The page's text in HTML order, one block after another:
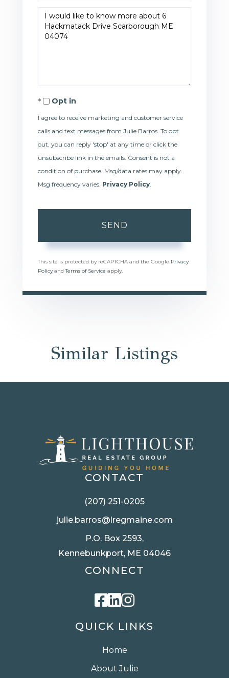
Questions
or
Opt in
I agree to receive marketing and customer service
calls and text messages from Julie Barros. To opt
out, you can reply 'stop' at any time or click the
unsubscribe link in the emails. Consent is not a
condition of purchase. Msg/data rates may apply.
Msg frequency varies. Privacy Policy
SEND
This site is protected by reCAPTCHA and the Google Privacy
PolicyandTerms of Service apply.
Similar Listings
QUICK LINKS
Home
About Julie
CONTACT
(207) 251-0205
julie.barros@lregmaine.com
P.O. Box 2593,
Kennebunkport, ME 04046
CONNECT
Facebook
Linkedin
Instagram